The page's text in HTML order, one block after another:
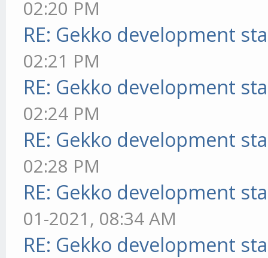
02:20 PM
RE: Gekko development
02:21 PM
RE: Gekko development
02:24 PM
RE: Gekko development
02:28 PM
RE: Gekko development
01-2021, 08:34 AM
RE: Gekko development